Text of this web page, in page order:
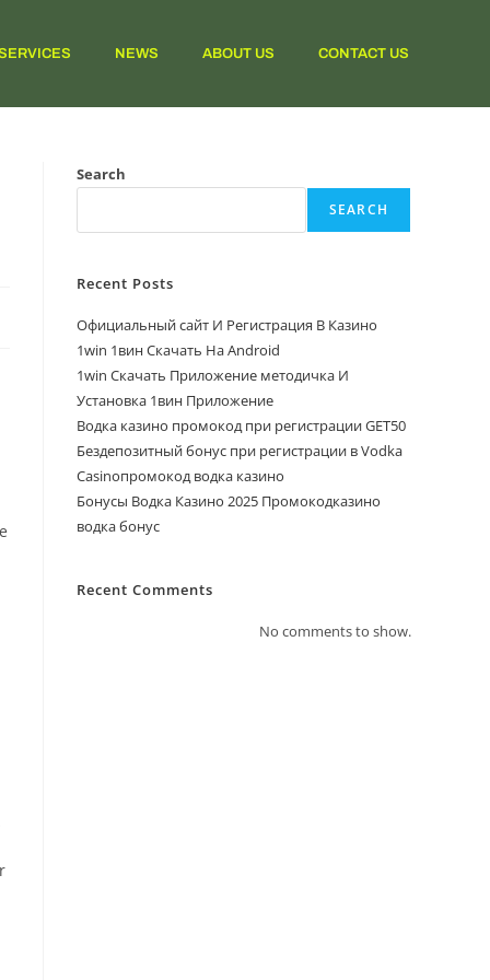
NEWS ABOUT US CONTACT US
Search
SEARCH
Recent Posts
Официальный сайт И Регистрация В Казино
1win 1вин Скачать На Android
1win Скачать Приложение методичка И
Установка 1вин Приложение
Водка казино промокод при регистрации GET50
Бездепозитный бонус при регистрации в Vodka
Casinoпромокод водка казино
Бонусы Водка Казино 2025 Промокодказино
водка бонус
Recent Comments
No comments to show.